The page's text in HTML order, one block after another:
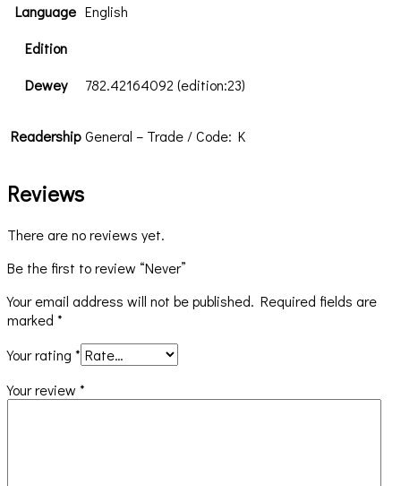
Language English
Edition
Dewey
782.42164092 (edition:23)
Readership General – Trade / Code: K
Reviews
There are no reviews yet.
Be the first to review “Never”
Your email address will not be published. Required fields are
marked *
Your rating *
Your review *